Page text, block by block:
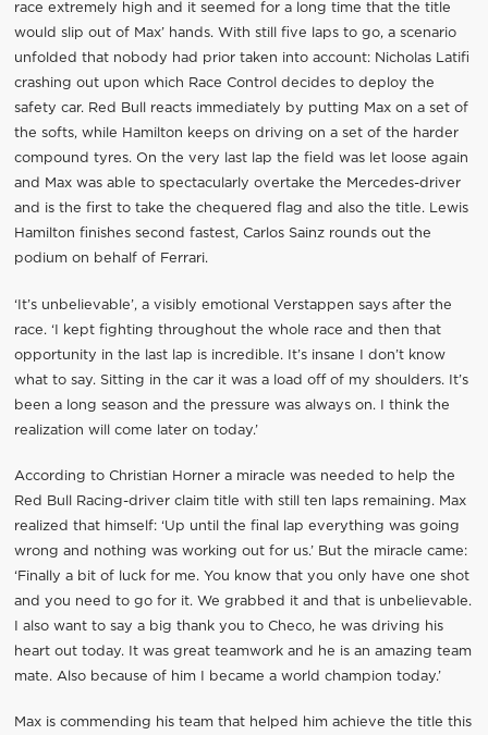
race extremely high and it seemed for a long time that the title
would slip out of Max’ hands. With still five laps to go, a scenario
unfolded that nobody had prior taken into account: Nicholas Latifi
crashing out upon which Race Control decides to deploy the
safety car. Red Bull reacts immediately by putting Max on a set of
the softs, while Hamilton keeps on driving on a set of the harder
compound tyres. On the very last lap the field was let loose again
and Max was able to spectacularly overtake the Mercedes-driver
and is the first to take the chequered flag and also the title. Lewis
Hamilton finishes second fastest, Carlos Sainz rounds out the
podium on behalf of Ferrari.
‘It’s unbelievable’, a visibly emotional Verstappen says after the
race. ‘I kept fighting throughout the whole race and then that
opportunity in the last lap is incredible. It’s insane I don’t know
what to say. Sitting in the car it was a load off of my shoulders. It’s
been a long season and the pressure was always on. I think the
realization will come later on today.’
According to Christian Horner a miracle was needed to help the
Red Bull Racing-driver claim title with still ten laps remaining. Max
realized that himself: ‘Up until the final lap everything was going
wrong and nothing was working out for us.’ But the miracle came:
‘Finally a bit of luck for me. You know that you only have one shot
and you need to go for it. We grabbed it and that is unbelievable.
I also want to say a big thank you to Checo, he was driving his
heart out today. It was great teamwork and he is an amazing team
mate. Also because of him I became a world champion today.’
Max is commending his team that helped him achieve the title this